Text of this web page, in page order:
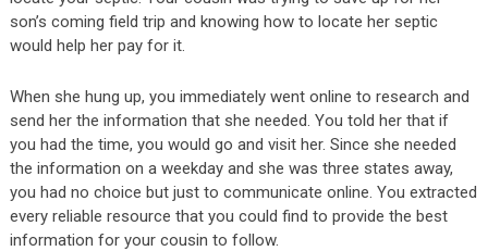
son’s coming field trip and knowing how to locate her septic
would help her pay for it.
When she hung up, you immediately went online to research and
send her the information that she needed. You told her that if
you had the time, you would go and visit her. Since she needed
the information on a weekday and she was three states away,
you had no choice but just to communicate online. You extracted
every reliable resource that you could find to provide the best
information for your cousin to follow.